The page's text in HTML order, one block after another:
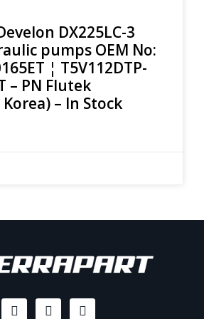
DX225LC-3
pumps OEM No:
¦ T5V112DTP-
– PN Flutek
– In Stock